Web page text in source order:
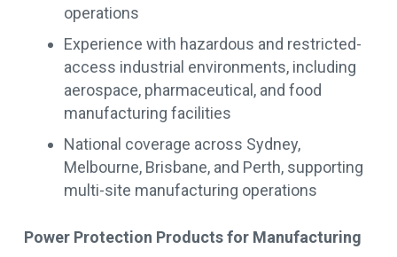
operations
Experience with hazardous and restricted-
access industrial environments, including
aerospace, pharmaceutical, and food
manufacturing facilities
National coverage across Sydney,
Melbourne, Brisbane, and Perth, supporting
multi-site manufacturing operations
Power Protection Products for Manufacturing